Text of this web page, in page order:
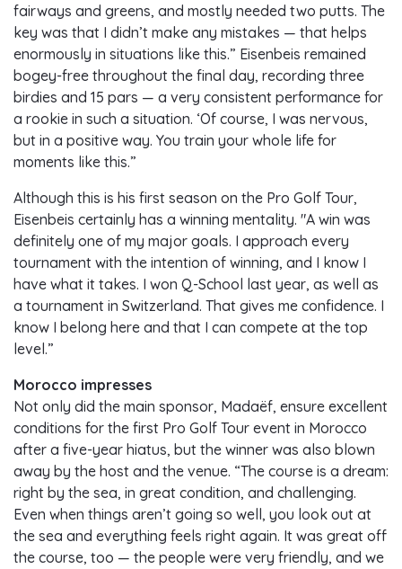
fairways and greens, and mostly needed two putts. The
key was that I didn’t make any mistakes — that helps
enormously in situations like this.” Eisenbeis remained
bogey-free throughout the final day, recording three
birdies and 15 pars — a very consistent performance for
a rookie in such a situation. ‘Of course, I was nervous,
but in a positive way. You train your whole life for
moments like this.”
Although this is his first season on the Pro Golf Tour,
Eisenbeis certainly has a winning mentality. "A win was
definitely one of my major goals. I approach every
tournament with the intention of winning, and I know I
have what it takes. I won Q-School last year, as well as
a tournament in Switzerland. That gives me confidence. I
know I belong here and that I can compete at the top
level.”
Morocco impresses
Not only did the main sponsor, Madaëf, ensure excellent
conditions for the first Pro Golf Tour event in Morocco
after a five-year hiatus, but the winner was also blown
away by the host and the venue. “The course is a dream:
right by the sea, in great condition, and challenging.
Even when things aren’t going so well, you look out at
the sea and everything feels right again. It was great off
the course, too — the people were very friendly, and we